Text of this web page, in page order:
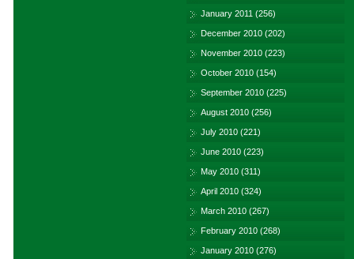
January 2011 (256)
December 2010 (202)
November 2010 (223)
October 2010 (154)
September 2010 (225)
August 2010 (256)
July 2010 (221)
June 2010 (223)
May 2010 (311)
April 2010 (324)
March 2010 (267)
February 2010 (268)
January 2010 (276)